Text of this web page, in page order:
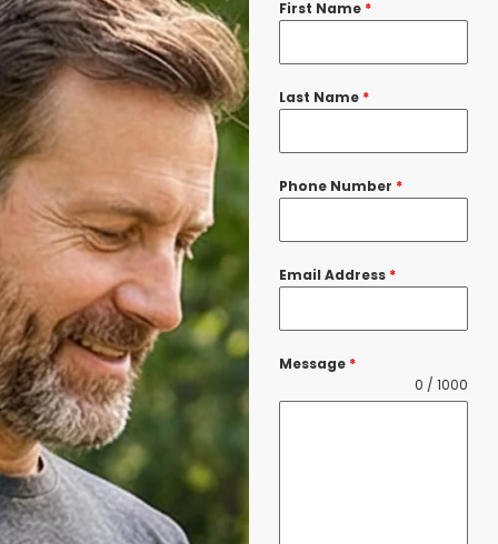
First Name *
Last Name *
Phone Number *
Email Address *
Message *
0 / 1000